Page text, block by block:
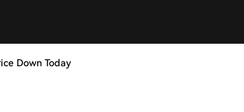
Down Today